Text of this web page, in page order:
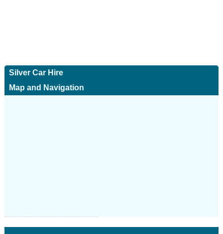
Silver Car Hire
Map and Navigation